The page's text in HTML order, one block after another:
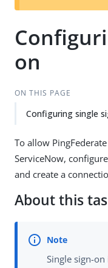
on
ON THIS PAGE
Configuring single
To allow
ServiceNow,
and create a
About this
Single sign-